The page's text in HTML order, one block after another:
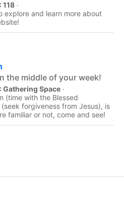
118 ·
explore and learn more about
the middle of your week!
Gathering Space ·
(time with the Blessed
forgiveness from Jesus), is
familiar or not, come and see!